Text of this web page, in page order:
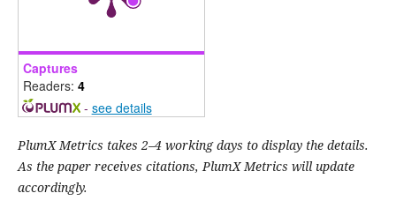
Captures
Readers: 4
- see details
PlumX Metrics takes 2–4 working days to display the details.
As the paper receives citations, PlumX Metrics will update
accordingly.